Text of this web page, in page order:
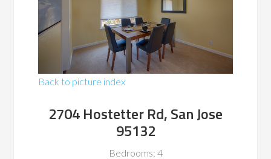
Back to picture index
2704 Hostetter Rd, San Jose
95132
Bedrooms: 4